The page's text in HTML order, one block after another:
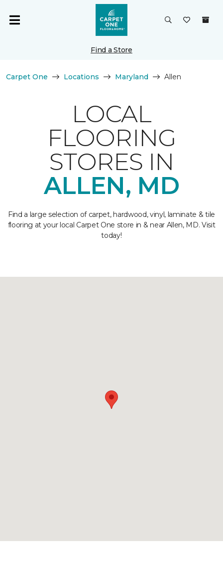
Find a Store
Carpet One Locations Maryland Allen
LOCAL
FLOORING
STORES IN
ALLEN, MD
Find a large selection of carpet, hardwood, vinyl, laminate & tile
flooring at your local Carpet One store in & near Allen, MD. Visit
today!